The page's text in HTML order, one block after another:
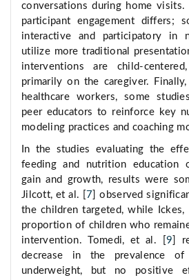
conversations during home
participant engagement differs;
interactive and participatory in
utilize more traditional
interventions are child-
primarily on the caregiver.
healthcare workers, some
peer educators to reinforce key
modeling practices and coaching
In the studies evaluating the
feeding and nutrition education
gain and growth, results were
Jilcott, et al. [
7 ] observed
the children targeted, while Ickes,
proportion of children who
intervention. Tomedi, et al. [ 9 ]
decrease in the prevalence
underweight, but no positive